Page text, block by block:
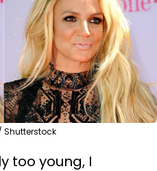
Shutterstock
too young, I